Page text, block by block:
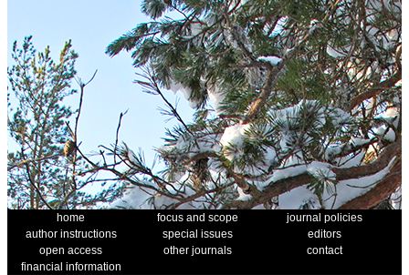
home focus and scope
journal policies
author instructions
special issues
editors
open access
other journals
contact
financial information